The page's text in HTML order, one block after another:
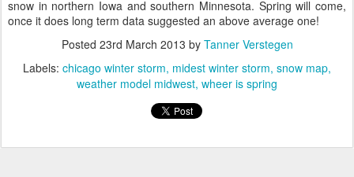
snow in northern Iowa and southern Minnesota. Spring will come,
once it does long term data suggested an above average one!
Posted 23rd March 2013 by Tanner Verstegen
Labels: chicago winter storm midest winter storm snow map
weather model midwest wheer is spring